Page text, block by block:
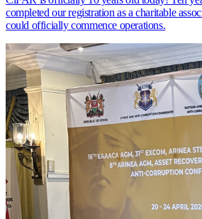
completed our registration as a charitable
could officially commence operations.